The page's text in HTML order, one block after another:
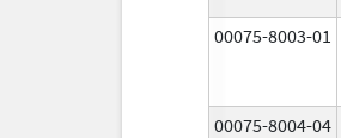
00075-8003-01
00075-8004-04